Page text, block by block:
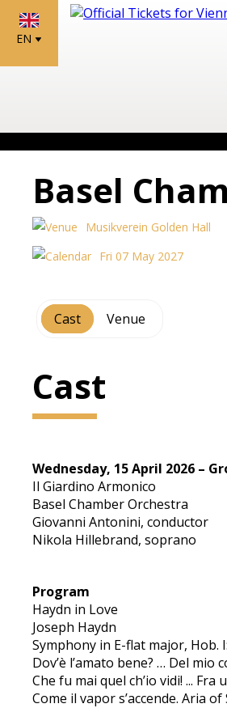
EN
Basel
Musikverein Golden Hall
Fri 07 May 2027
Cast Venue
Cast
Wednesday, 15 April 2026 –
Il Giardino Armonico
Basel Chamber Orchestra
Giovanni Antonini, conductor
Nikola Hillebrand, soprano
Program
Haydn in Love
Joseph Haydn
Symphony in E-flat major, Hob.
Dov’è l’amato bene? … Del
Che fu mai quel ch’io vidi! ...
Come il vapor s’accende. Aria